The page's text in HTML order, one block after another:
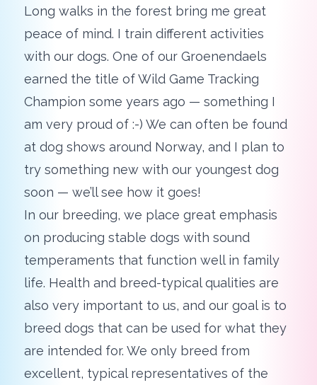
Long walks in the forest bring me great
peace of mind. I train different activities
with our dogs. One of our Groenendaels
earned the title of Wild Game Tracking
Champion some years ago — something I
am very proud of :-) We can often be found
at dog shows around Norway, and I plan to
try something new with our youngest dog
soon — we’ll see how it goes!
In our breeding, we place great emphasis
on producing stable dogs with sound
temperaments that function well in family
life. Health and breed-typical qualities are
also very important to us, and our goal is to
breed dogs that can be used for what they
are intended for. We only breed from
excellent, typical representatives of the